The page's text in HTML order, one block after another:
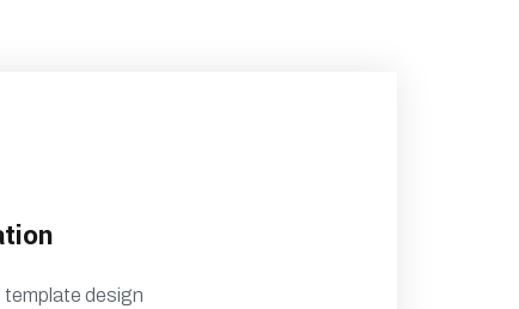
template design